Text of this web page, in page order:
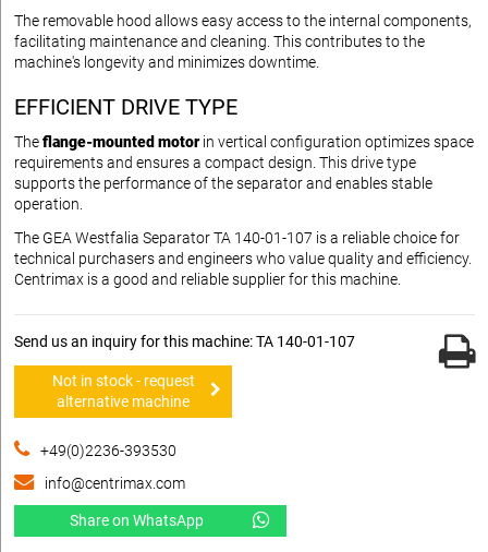
The removable hood allows easy access to the internal components,
facilitating maintenance and cleaning. This contributes to the
machine's longevity and minimizes downtime.
EFFICIENT DRIVE TYPE
Theflange-mounted motorin vertical configuration optimizes space
requirements and ensures a compact design. This drive type
supports the performance of the separator and enables stable
operation.
The GEA Westfalia Separator TA 140-01-107 is a reliable choice for
technical purchasers and engineers who value quality and efficiency.
Centrimax is a good and reliable supplier for this machine.
Send us an inquiry for this machine: TA 140-01-107
Not in stock - request
alternative machine
+49(0)2236-393530
info@centrimax.com
Share on WhatsApp